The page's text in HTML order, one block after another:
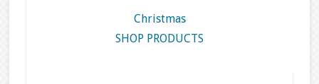
Christmas
SHOP PRODUCTS